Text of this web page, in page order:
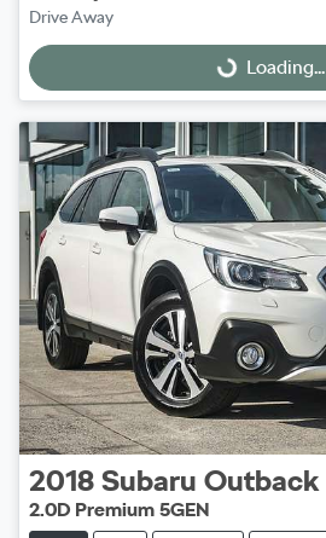
Drive Away
Loading...Loading...
2018 Subaru Outback
2.0D Premium 5GEN